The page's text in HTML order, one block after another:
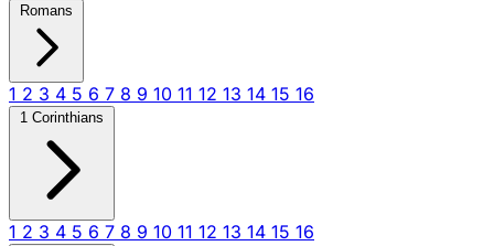
Romans
1 2 3 4 5 6 7 8 9 10 11 12 13 14 15 16
1 Corinthians
1 2 3 4 5 6 7 8 9 10 11 12 13 14 15 16